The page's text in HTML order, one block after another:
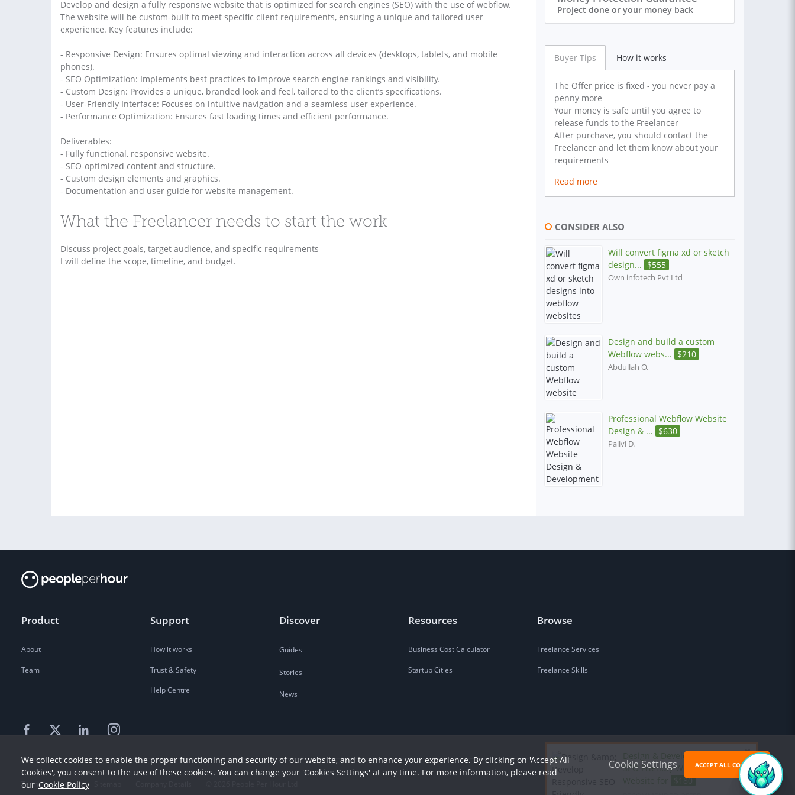
Develop and design a fully responsive website that is optimized for search engines (SEO) with the use of webflow.
The website will be custom-built to meet specific client requirements, ensuring a unique and tailored user
experience. Key features include:
- Responsive Design: Ensures optimal viewing and interaction across all devices (desktops, tablets, and mobile
phones).
- SEO Optimization: Implements best practices to improve search engine rankings and visibility.
- Custom Design: Provides a unique, branded look and feel, tailored to the client’s specifications.
- User-Friendly Interface: Focuses on intuitive navigation and a seamless user experience.
- Performance Optimization: Ensures fast loading times and efficient performance.
Deliverables:
- Fully functional, responsive website.
- SEO-optimized content and structure.
- Custom design elements and graphics.
- Documentation and user guide for website management.
What the Freelancer needs to start the work
Discuss project goals, target audience, and specific requirements
I will define the scope, timeline, and budget.
Project done or your money back
Buyer Tips How it works
The Offer price is fixed - you never pay a
penny more
Your money is safe until you agree to
release funds to the Freelancer
After purchase, you should contact the
Freelancer and let them know about your
requirements
Read more
CONSIDER ALSO
Will convert figma xd or sketch
design... $555
Own infotech Pvt Ltd
Design and build a custom
Webflow webs... $210
Abdullah O.
Professional Webflow Website
Design & ... $630
Pallvi D.
Product
About
Team
Support
How it works
Trust & Safety
Help Centre
Discover
Guides
Stories
News
Resources
Business Cost Calculator
Startup Cities
Browse
Freelance Services
Freelance Skills
Terms Privacy
We collect cookies to enable the proper functioning and security of our website, and to enhance your experience. By clicking on 'Accept All
Cookies', you consent to the use of these cookies. You can change your 'Cookies Settings' at any time. For more information, please read
our Cookie Policy
Cookie Settings ACCEPT ALL COOKIES
Design & Develop Responsive
SEO Friendly Wordpress
$180